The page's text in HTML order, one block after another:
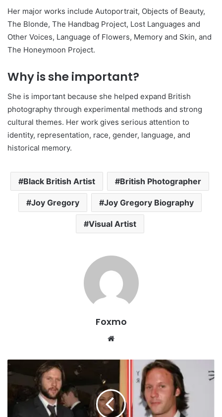
Her major works include Autoportrait, Objects of Beauty,
The Blonde, The Handbag Project, Lost Languages and
Other Voices, Language of Flowers, Memory and Skin, and
The Honeymoon Project.
Why is she important?
She is important because she helped expand British
photography through experimental methods and strong
cultural themes. Her work gives serious attention to
identity, representation, race, gender, language, and
historical memory.
Black British Artist British Photographer
Joy Gregory Joy Gregory Biography
Visual Artist
Foxmo
Website